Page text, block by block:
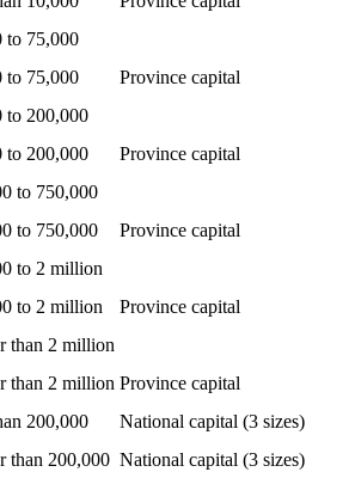
to 75,000
to 75,000
Province capital
to 200,000
to 200,000
Province capital
to 750,000
to 750,000
Province capital
to 2 million
to 2 million
Province capital
than 2 million
than 2 million Province capital
200,000
National capital (3 sizes)
than 200,000 National capital (3 sizes)